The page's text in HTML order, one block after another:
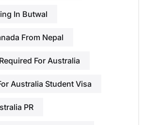
In Butwal
From Nepal
For Australia
Australia Student Visa
PR